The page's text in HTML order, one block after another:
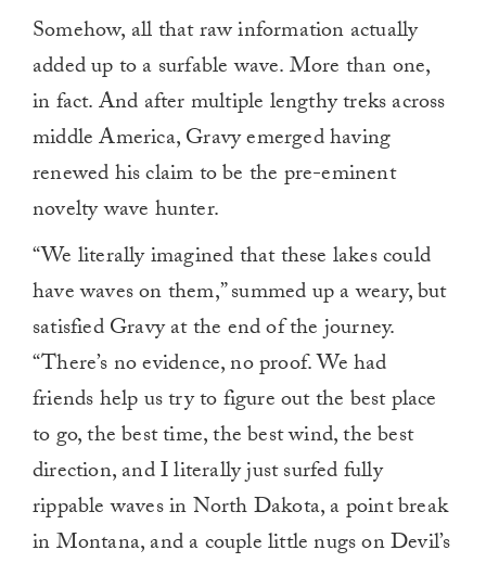
Somehow, all that raw information actually
added up to a surfable wave. More than one,
in fact. And after multiple lengthy treks across
middle America, Gravy emerged having
renewed his claim to be the pre-eminent
novelty wave hunter.
“We literally imagined that these lakes could
have waves on them,” summed up a weary, but
satisfied Gravy at the end of the journey.
“There’s no evidence, no proof. We had
friends help us try to figure out the best place
to go, the best time, the best wind, the best
direction, and I literally just surfed fully
rippable waves in North Dakota, a point break
in Montana, and a couple little nugs on Devil’s